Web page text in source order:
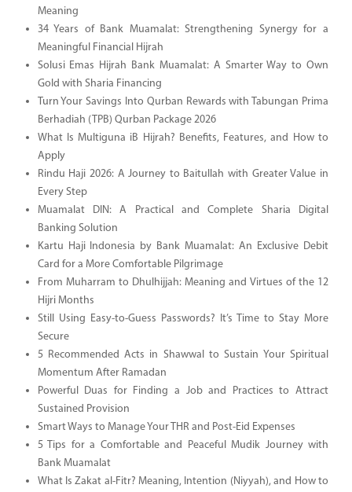
Meaning
34 Years of Bank Muamalat: Strengthening Synergy for a
Meaningful Financial Hijrah
Solusi Emas Hijrah Bank Muamalat: A Smarter Way to Own
Gold with Sharia Financing
Turn Your Savings Into Qurban Rewards with Tabungan Prima
Berhadiah (TPB) Qurban Package 2026
What Is Multiguna iB Hijrah? Benefits, Features, and How to
Apply
Rindu Haji 2026: A Journey to Baitullah with Greater Value in
Every Step
Muamalat DIN: A Practical and Complete Sharia Digital
Banking Solution
Kartu Haji Indonesia by Bank Muamalat: An Exclusive Debit
Card for a More Comfortable Pilgrimage
From Muharram to Dhulhijjah: Meaning and Virtues of the 12
Hijri Months
Still Using Easy-to-Guess Passwords? It’s Time to Stay More
Secure
5 Recommended Acts in Shawwal to Sustain Your Spiritual
Momentum After Ramadan
Powerful Duas for Finding a Job and Practices to Attract
Sustained Provision
Smart Ways to Manage Your THR and Post-Eid Expenses
5 Tips for a Comfortable and Peaceful Mudik Journey with
Bank Muamalat
What Is Zakat al-Fitr? Meaning, Intention (Niyyah), and How to